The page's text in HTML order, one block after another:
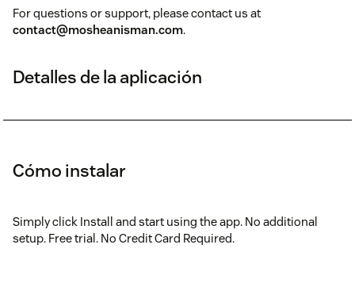
For questions or support, please contact us at
contact@mosheanisman.com.
Detalles de la aplicación
Cómo instalar
Simply click Install and start using the app. No additional
setup. Free trial. No Credit Card Required.